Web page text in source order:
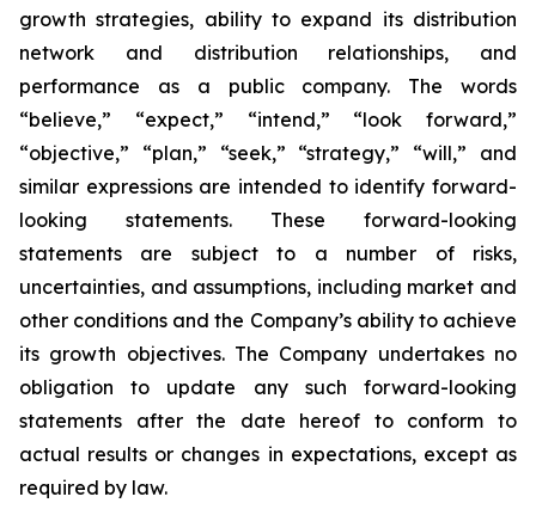
growth strategies, ability to expand its distribution
network and distribution relationships, and
performance as a public company. The words
“believe,” “expect,” “intend,” “look forward,”
“objective,” “plan,” “seek,” “strategy,” “will,” and
similar expressions are intended to identify forward-
looking statements. These forward-looking
statements are subject to a number of risks,
uncertainties, and assumptions, including market and
other conditions and the Company’s ability to achieve
its growth objectives. The Company undertakes no
obligation to update any such forward-looking
statements after the date hereof to conform to
actual results or changes in expectations, except as
required by law.